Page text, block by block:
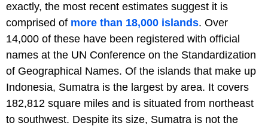
exactly, the most recent estimates suggest it is
comprised of more than 18,000 islands. Over
14,000 of these have been registered with official
names at the UN Conference on the Standardization
of Geographical Names. Of the islands that make up
Indonesia, Sumatra is the largest by area. It covers
182,812 square miles and is situated from northeast
to southwest. Despite its size, Sumatra is not the